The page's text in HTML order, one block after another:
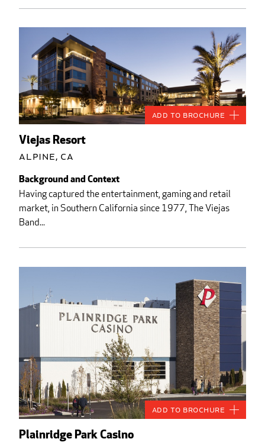
Viejas Resort
Alpine, CA
Background and Context
Having captured the entertainment, gaming and retail
market, in Southern California since 1977, The Viejas
Band...
Add to Brochure
Plainridge Park Casino
Add to Brochure